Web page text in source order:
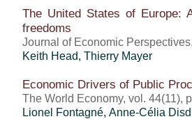
The United States of Europe:
freedoms
Journal of Economic
Keith Head, Thierry Mayer
Economic Drivers of Public
The World Economy, vol. 44(11),
Lionel Fontagné, Anne-Célia